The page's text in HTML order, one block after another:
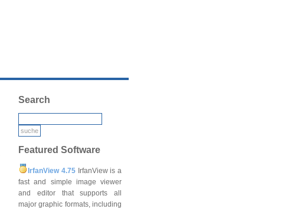
Search
Featured Software
IrfanView 4.75IrfanView is a
fast and simple image viewer
and editor that supports all
major graphic formats, including